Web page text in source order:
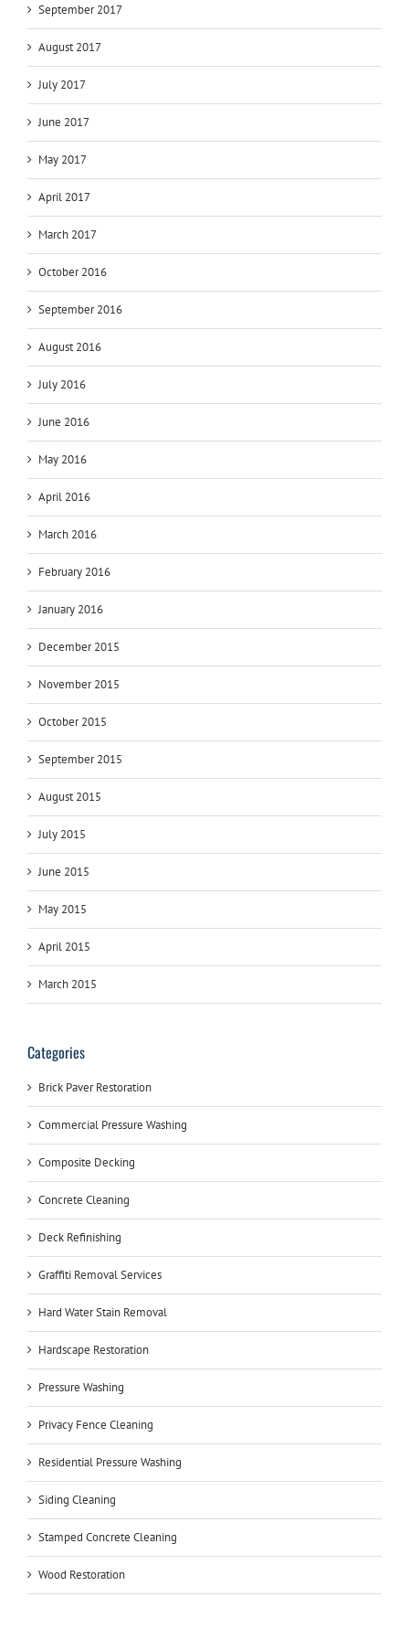
September 2017
August 2017
July 2017
June 2017
May 2017
April 2017
March 2017
October 2016
September 2016
August 2016
July 2016
June 2016
May 2016
April 2016
March 2016
February 2016
January 2016
December 2015
November 2015
October 2015
September 2015
August 2015
July 2015
June 2015
May 2015
April 2015
March 2015
Categories
Brick Paver Restoration
Commercial Pressure Washing
Composite Decking
Concrete Cleaning
Deck Refinishing
Graffiti Removal Services
Hard Water Stain Removal
Hardscape Restoration
Pressure Washing
Privacy Fence Cleaning
Residential Pressure Washing
Siding Cleaning
Stamped Concrete Cleaning
Wood Restoration